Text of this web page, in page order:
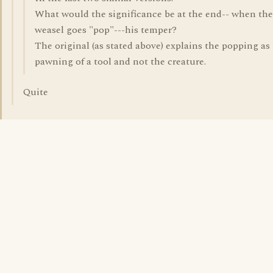
What would the significance be at the end-- when the
weasel goes "pop"---his temper?
The original (as stated above) explains the popping
pawning of a tool and not the creature.
Quite